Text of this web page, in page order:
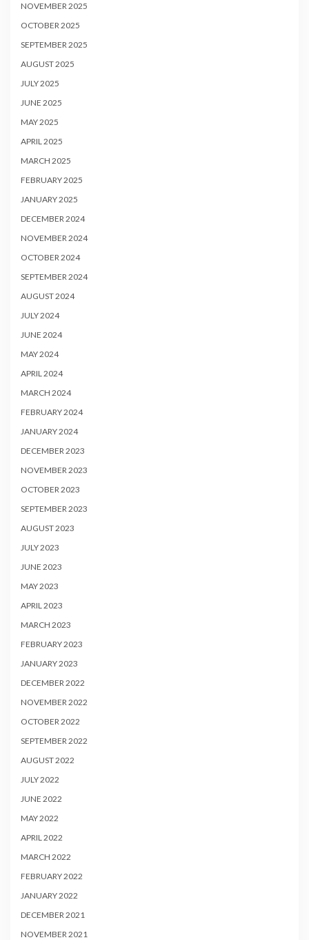
NOVEMBER 2025
OCTOBER 2025
SEPTEMBER 2025
AUGUST 2025
JULY 2025
JUNE 2025
MAY 2025
APRIL 2025
MARCH 2025
FEBRUARY 2025
JANUARY 2025
DECEMBER 2024
NOVEMBER 2024
OCTOBER 2024
SEPTEMBER 2024
AUGUST 2024
JULY 2024
JUNE 2024
MAY 2024
APRIL 2024
MARCH 2024
FEBRUARY 2024
JANUARY 2024
DECEMBER 2023
NOVEMBER 2023
OCTOBER 2023
SEPTEMBER 2023
AUGUST 2023
JULY 2023
JUNE 2023
MAY 2023
APRIL 2023
MARCH 2023
FEBRUARY 2023
JANUARY 2023
DECEMBER 2022
NOVEMBER 2022
OCTOBER 2022
SEPTEMBER 2022
AUGUST 2022
JULY 2022
JUNE 2022
MAY 2022
APRIL 2022
MARCH 2022
FEBRUARY 2022
JANUARY 2022
DECEMBER 2021
NOVEMBER 2021